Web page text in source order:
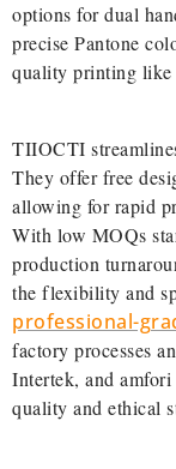
options for dual
precise Pantone
quality printing like
TIIOCTI
They offer free
allowing for rapid
With low MOQs
production
the flexibility and
professional-
factory processes
Intertek, and
quality and ethical